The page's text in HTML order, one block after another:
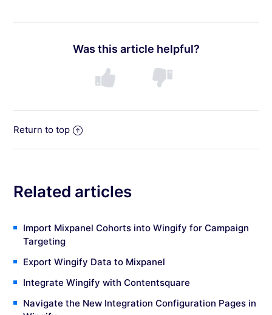
Was this article helpful?
Return to top
Related articles
Import Mixpanel Cohorts into Wingify for Campaign
Targeting
Export Wingify Data to Mixpanel
Integrate Wingify with Contentsquare
Navigate the New Integration Configuration Pages in